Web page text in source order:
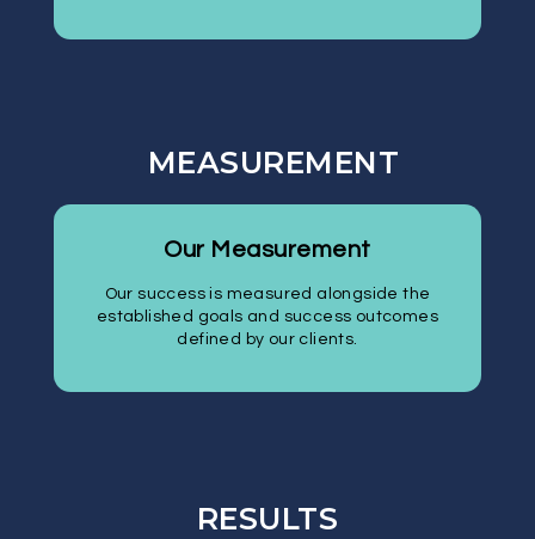
MEASUREMENT
Our Measurement
Our success is measured alongside the
established goals and success outcomes
defined by our clients.
RESULTS